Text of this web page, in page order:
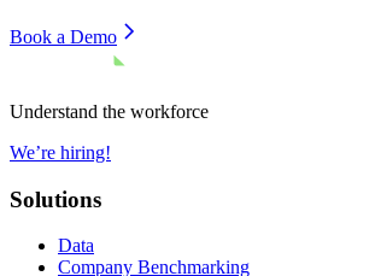
Book a Demo
Understand the workforce
We’re hiring!
Solutions
Data
Company Benchmarking